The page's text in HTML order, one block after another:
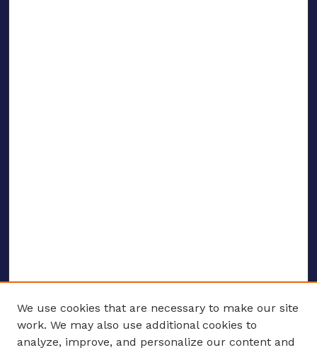
We use cookies that are necessary to make our site
work. We may also use additional cookies to
analyze, improve, and personalize our content and